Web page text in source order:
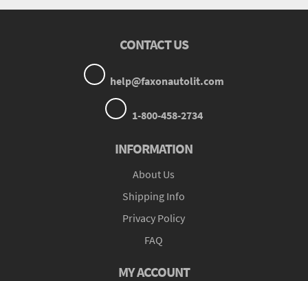
CONTACT US
help@faxonautolit.com
1-800-458-2734
INFORMATION
About Us
Shipping Info
Privacy Policy
FAQ
MY ACCOUNT